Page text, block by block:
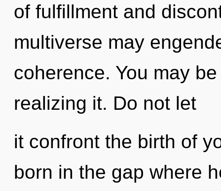
of fulfillment and
multiverse may
coherence. You may
realizing it. Do not let
it confront the birth of
born in the gap where